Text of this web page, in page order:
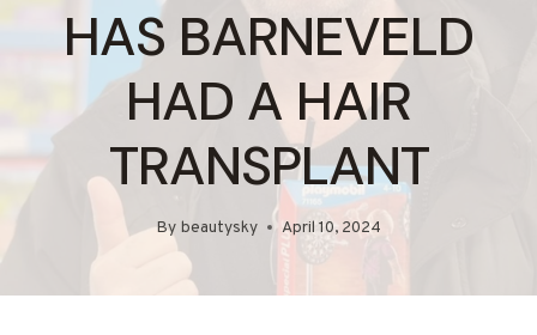
HAS BARNEVELD
HAD A HAIR
TRANSPLANT
By beautysky April 10, 2024